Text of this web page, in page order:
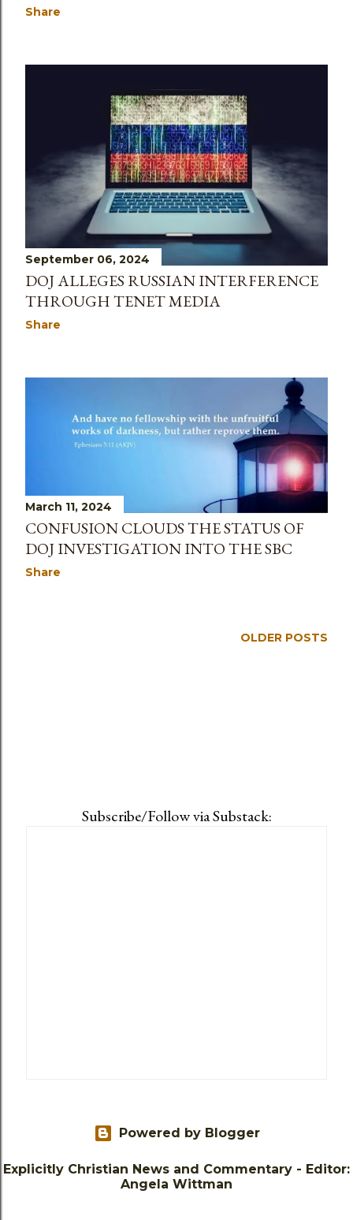
Share
September 06, 2024
DOJ ALLEGES RUSSIAN INTERFERENCE
THROUGH TENET MEDIA
Share
March 11, 2024
CONFUSION CLOUDS THE STATUS OF
DOJ INVESTIGATION INTO THE SBC
Share
OLDER POSTS
Subscribe/Follow via Substack:
Powered by Blogger
Explicitly Christian News and Commentary - Editor:
Angela Wittman